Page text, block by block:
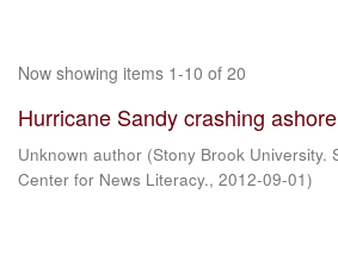
Now showing items 1-10 of 20
Hurricane Sandy crashing ashore
Unknown author (Stony Brook University.
Center for News Literacy., 2012-09-01)